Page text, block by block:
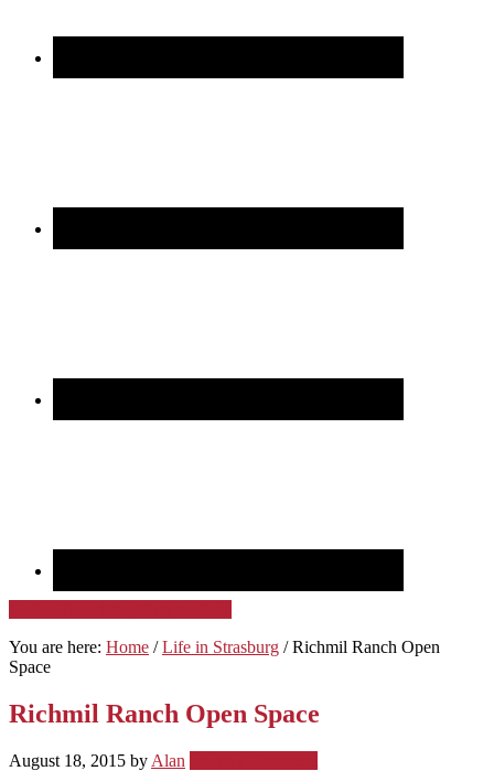
You are here: Home / Life in Strasburg /Richmil Ranch Open
Space
Richmil Ranch Open Space
August 18, 2015 by Alan